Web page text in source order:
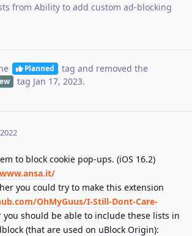
from Ability to add custom ad-blocking
Planned tag and removed the
tag Jan 17, 2023.
to block cookie pop-ups. (iOS 16.2)
you could try to make this extension
OhMyGuus/I-Still-Dont-Care-
you should be able to include these lists in
(that are used on uBlock Origin):